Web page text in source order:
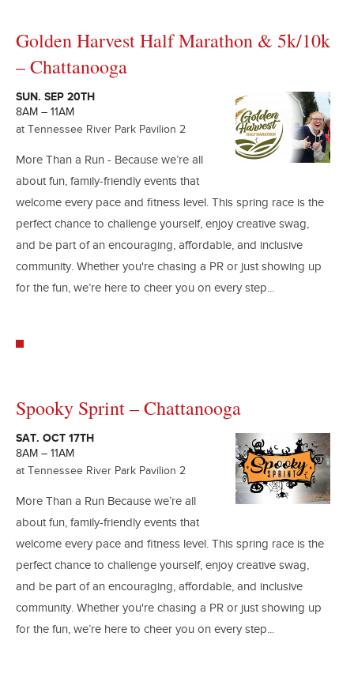
Golden Harvest Half Marathon & 5k/10k
– Chattanooga
SUN. SEP 20TH
8AM – 11AM
at Tennessee River Park Pavilion 2
More Than a Run - Because we’re all
about fun, family-friendly events that
welcome every pace and fitness level. This spring race is the
perfect chance to challenge yourself, enjoy creative swag,
and be part of an encouraging, affordable, and inclusive
community. Whether you're chasing a PR or just showing up
for the fun, we’re here to cheer you on every step...
Spooky Sprint – Chattanooga
SAT. OCT 17TH
8AM – 11AM
at Tennessee River Park Pavilion 2
More Than a Run Because we’re all
about fun, family-friendly events that
welcome every pace and fitness level. This spring race is the
perfect chance to challenge yourself, enjoy creative swag,
and be part of an encouraging, affordable, and inclusive
community. Whether you're chasing a PR or just showing up
for the fun, we’re here to cheer you on every step...